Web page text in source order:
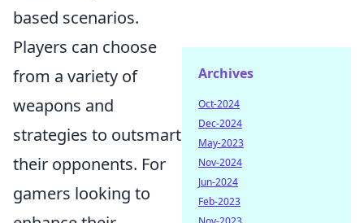
based scenarios.
Players can choose
from a variety of
weapons and
strategies to outsmart
their opponents. For
gamers looking to
Archives
Oct-2024
Dec-2024
May-2023
Nov-2024
Jun-2024
Feb-2023